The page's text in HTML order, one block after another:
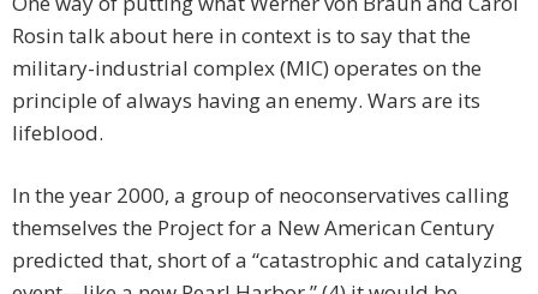
Rosin talk about here in context is to say that the
military-industrial complex (MIC) operates on the
principle of always having an enemy. Wars are its
lifeblood.
In the year 2000, a group of neoconservatives calling
themselves the Project for a New American Century
predicted that, short of a “catastrophic and catalyzing